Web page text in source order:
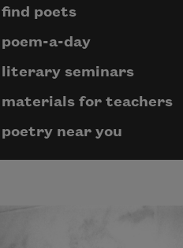
find poets
poem-a-day
literary seminars
materials for teachers
poetry near you